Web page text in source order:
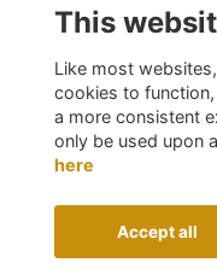
Terms
Cookies
Privacy
About us
Follow us on Social
Alumni Management
This
Like most
cookies to
a more consistent
only be used upon
here
Accept all